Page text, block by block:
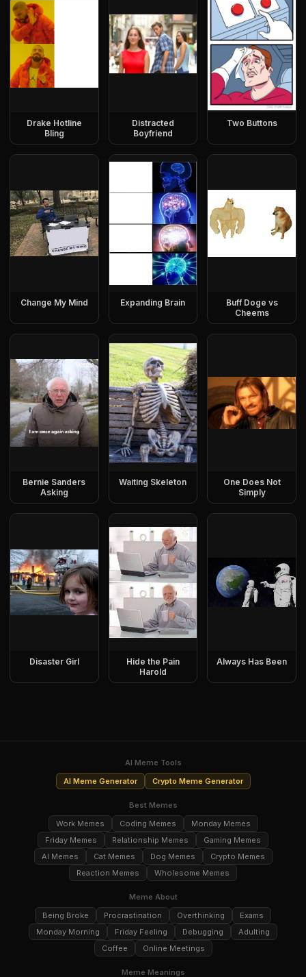
Drake Hotline
Bling
Distracted
Boyfriend
Two Buttons
Change My Mind Expanding Brain
Buff Doge vs
Cheems
Bernie Sanders
Asking
Waiting Skeleton
One Does Not
Simply
Disaster Girl
Hide the Pain
Harold
Always Has Been
AI Meme Tools
AI Meme Generator
Crypto Meme Generator
Best Memes
Work Memes
Coding Memes
Monday Memes
Friday Memes
Relationship Memes
Gaming Memes
AI Memes
Cat Memes Dog Memes
Crypto Memes
Reaction Memes
Wholesome Memes
Meme About
Being Broke
Procrastination Overthinking
Exams
Monday Morning
Friday Feeling Debugging
Adulting
Coffee
Online Meetings
Meme Meanings